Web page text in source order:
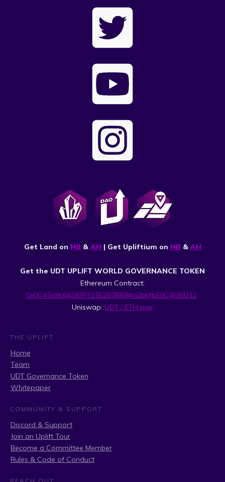
Get Land on NB & AH | Get Upliftium on NB & AH
Get the UDT UPLIFT WORLD GOVERNANCE TOKEN
Ethereum Contract:
0x0C45a9c64283F515E2B3BB84a2bbfbE9C4E89212
Uniswap: UDT / ETH pair
THE UPLIFT
Home
Team
UDT Governance Token
Whitepaper
COMMUNITY & SUPPORT
Discord & Support
Join an Uplift Tour
Become a Committee Member
Rules & Code of Conduct